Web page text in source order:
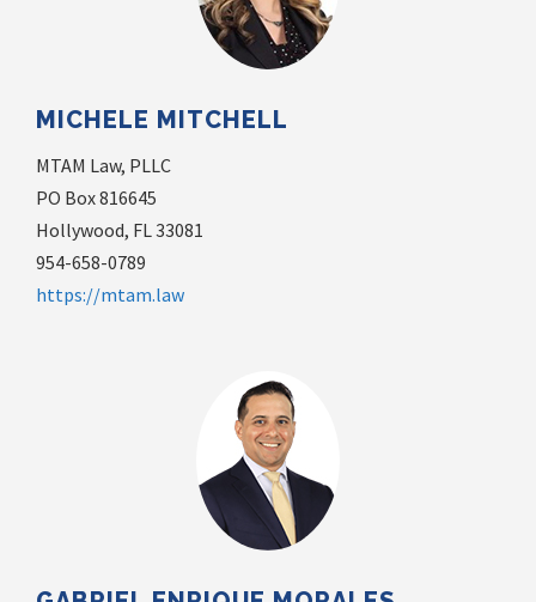
MICHELE MITCHELL
MTAM Law, PLLC
PO Box 816645
Hollywood, FL 33081
954-658-0789
https://mtam.law